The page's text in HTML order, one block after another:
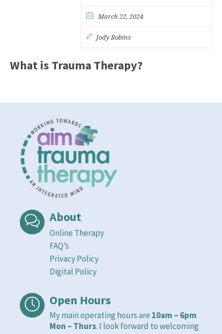
March 22, 2024
Jody Robins
What is Trauma Therapy?
About
Online Therapy
FAQ’s
Privacy Policy
Digital Policy
Open Hours
My main operating hours are 10am – 6pm
Mon – Thurs. I look forward to welcoming